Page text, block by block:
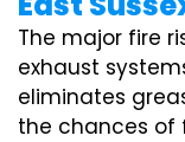
The major fire
exhaust
eliminates
the chances of